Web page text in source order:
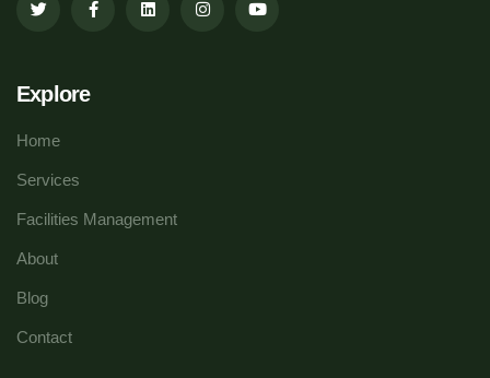
Explore
Home
Services
Facilities Management
About
Blog
Contact